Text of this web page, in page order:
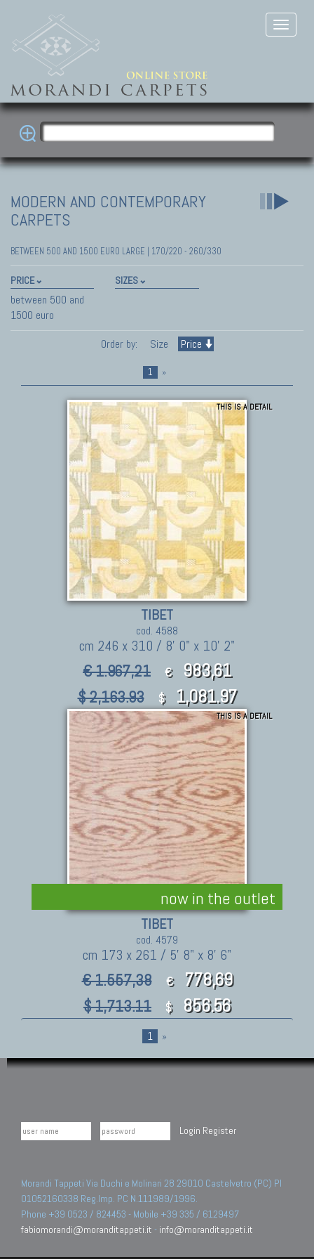
MODERN AND CONTEMPORARY
CARPETS
BETWEEN 500 AND 1500 EURO LARGE | 170/220 - 260/330
PRICE
between 500 and
1500 euro
SIZES
Order by: Size Price
1 »
THIS IS A DETAIL
TIBET
cod. 4588
cm 246 x 310 / 8' 0" x 10' 2"
€ 1.967,21 € 983,61
$ 2,163.93 $ 1,081.97
now in the outlet
THIS IS A DETAIL
TIBET
cod. 4579
cm 173 x 261 / 5' 8" x 8' 6"
€ 1.557,38 € 778,69
$ 1,713.11 $ 856.56
1 »
Login Register
Morandi Tappeti Via Duchi e Molinari 28 29010 Castelvetro (PC) PI
01052160338 Reg.Imp. PC N.111989/1996.
Phone +39 0523 / 824453 - Mobile +39 335 / 6129497
fabiomorandi@moranditappeti.it - info@moranditappeti.it